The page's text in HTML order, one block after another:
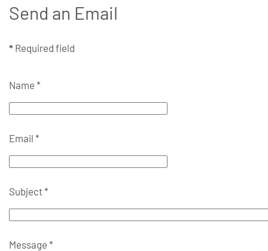
Send an Email
* Required field
Name *
Email *
Subject*
Message *